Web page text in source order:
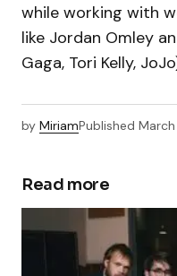
while working with
like Jordan Omley
Gaga, Tori Kelly,
by MiriamPublished
Read more